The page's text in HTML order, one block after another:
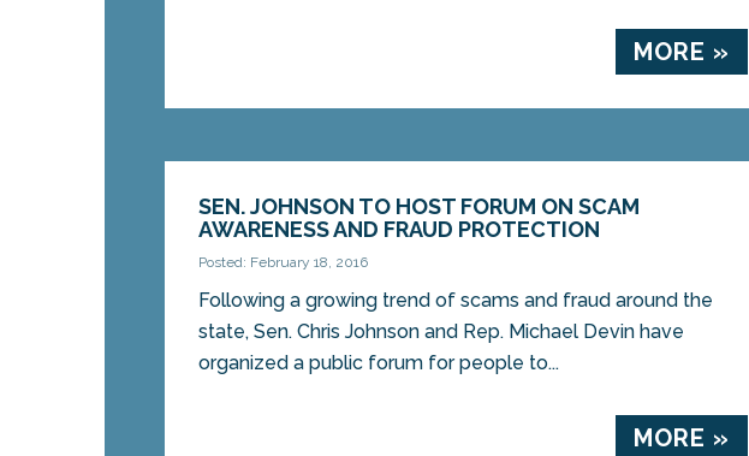
MORE »
SEN. JOHNSON TO HOST FORUM ON SCAM
AWARENESS AND FRAUD PROTECTION
Posted: February 18, 2016
Following a growing trend of scams and fraud around the
state, Sen. Chris Johnson and Rep. Michael Devin have
organized a public forum for people to...
MORE »